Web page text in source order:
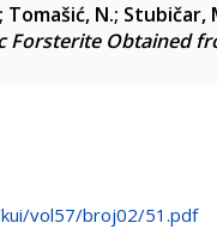
; Tomašić, N.; Stubičar,
Forsterite Obtained
vol57/broj02/51.pdf